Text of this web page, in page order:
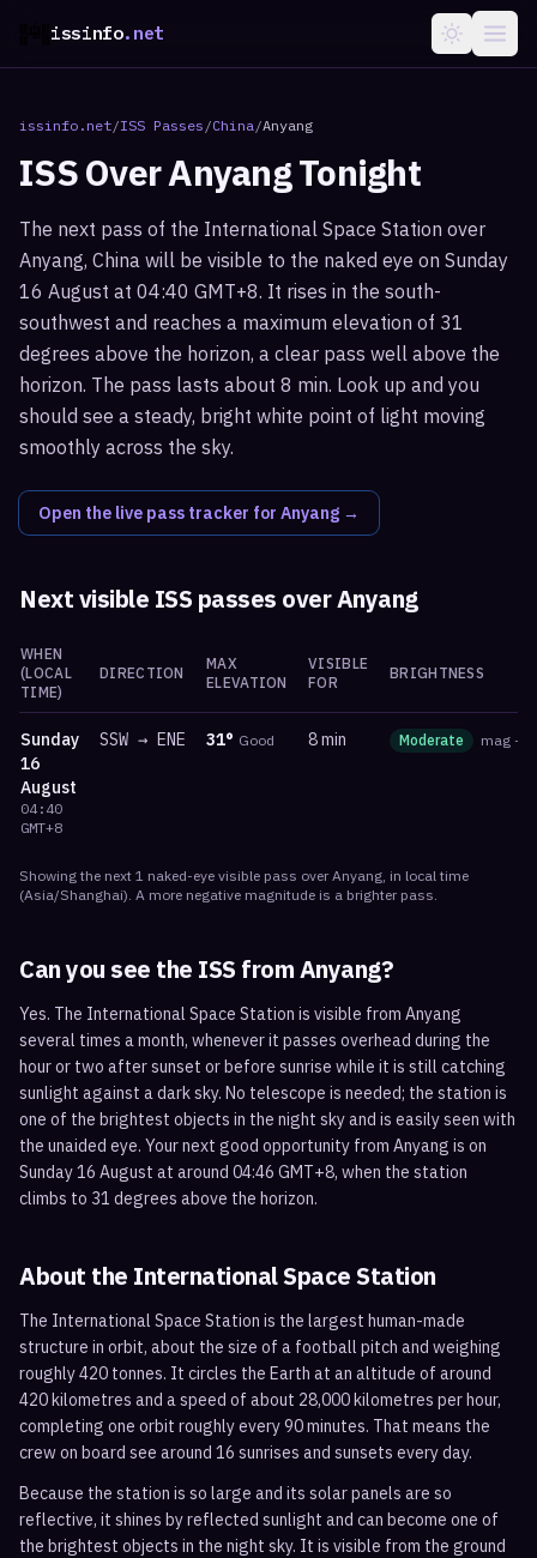
issinfo.net
issinfo.net/ISS Passes /China/Anyang
ISS OverAnyangTonight
The next pass of the International Space Station over
Anyang, China will be visible to the naked eye on Sunday
16 August at 04:40 GMT+8. It rises in the south-
southwest and reaches a maximum elevation of 31
degrees above the horizon, a clear pass well above the
horizon. The pass lasts about 8 min. Look up and you
should see a steady, bright white point of light moving
smoothly across the sky.
Open the live pass tracker for Anyang →
Next visible ISS passes overAnyang
WHEN
(LOCAL
TIME)
DIRECTION
MAX
ELEVATION
VISIBLE
FOR
BRIGHTNESS
Sunday
16
August
04:40
GMT+8
SSW → ENE 31° Good 8 min Moderate mag -
Showing the next 1 naked-eye visible pass over Anyang, in local time
(Asia/Shanghai). A more negative magnitude is a brighter pass.
Can you see the ISS fromAnyang?
Yes. The International Space Station is visible from Anyang
several times a month, whenever it passes overhead during the
hour or two after sunset or before sunrise while it is still catching
sunlight against a dark sky. No telescope is needed; the station is
one of the brightest objects in the night sky and is easily seen with
the unaided eye. Your next good opportunity from Anyang is on
Sunday 16 August at around 04:46 GMT+8, when the station
climbs to 31 degrees above the horizon.
About the International Space Station
The International Space Station is the largest human-made
structure in orbit, about the size of a football pitch and weighing
roughly 420 tonnes. It circles the Earth at an altitude of around
420 kilometres and a speed of about 28,000 kilometres per hour,
completing one orbit roughly every 90 minutes. That means the
crew on board see around 16 sunrises and sunsets every day.
Because the station is so large and its solar panels are so
reflective, it shines by reflected sunlight and can become one of
the brightest objects in the night sky. It is visible from the ground